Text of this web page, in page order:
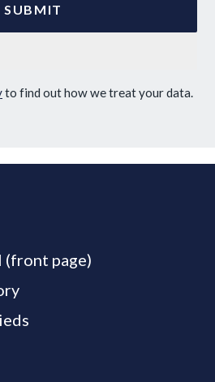
to find out how we treat your data.
(front page)